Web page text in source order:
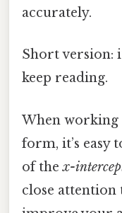
accurately.
Short version:
keep reading.
When
form, it’s easy
of thex-
close attention